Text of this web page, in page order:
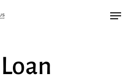
Menu